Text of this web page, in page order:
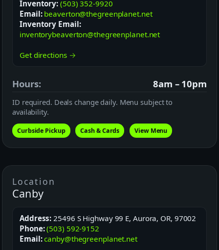
Inventory: (503) 352-9920
Email: beaverton@thegreenplanet.net
Inventory Email:
inventorybeaverton@thegreenplanet.net
Get directions →
Hours: 8am – 10pm
ID required. Deals change daily. Menu subject to
availability.
Curbside Pickup Cash & Cards View Menu
Location
Canby
Address: 25496 S Highway 99 E, Aurora, OR, 97002
Phone:(503) 592-9152
Email:canby@thegreenplanet.net